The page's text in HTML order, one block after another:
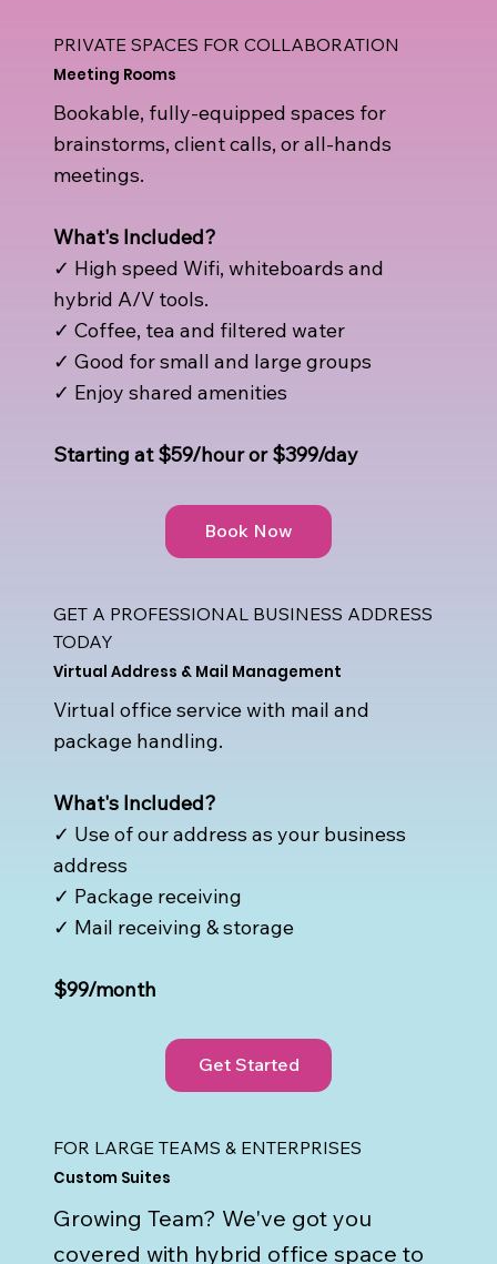
PRIVATE SPACES FOR COLLABORATION
Meeting Rooms
Bookable, fully-equipped spaces for
brainstorms, client calls, or all-hands
meetings.
What's Included?​
✓ High speed Wifi, whiteboards and
hybrid A/V tools.
✓ Coffee, tea and filtered water
✓ Good for small and large groups
✓ Enjoy shared amenities
Starting at $59/hour or $399/day
Book Now
GET A PROFESSIONAL BUSINESS ADDRESS
TODAY
Virtual Address & Mail Management
Virtual office service with mail and
package handling.
What's Included?
✓ Use of our address as your business
address
✓ Package receiving
✓ Mail receiving & storage
$99/month
Get Started
FOR LARGE TEAMS & ENTERPRISES
Custom Suites
Growing Team? We've got you
covered with hybrid office space to